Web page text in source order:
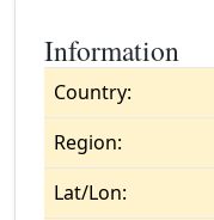
Information
Country:
Region:
Lat/Lon: